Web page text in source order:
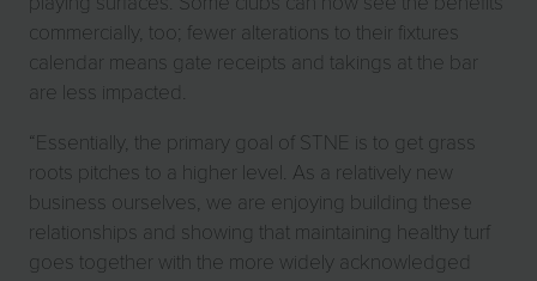
commercially, too; fewer alterations to their fixtures
calendar means gate receipts and takings at the bar
are less impacted.
“Essentially, the primary goal of STNE is to get grass
roots pitches to a higher level. As a relatively new
business ourselves, we are enjoying building these
relationships and showing that maintaining healthy turf
goes together with the more widely acknowledged